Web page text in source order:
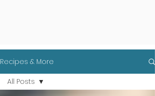
Recipes & More
All Posts